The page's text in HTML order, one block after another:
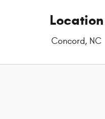
Location
Concord, NC